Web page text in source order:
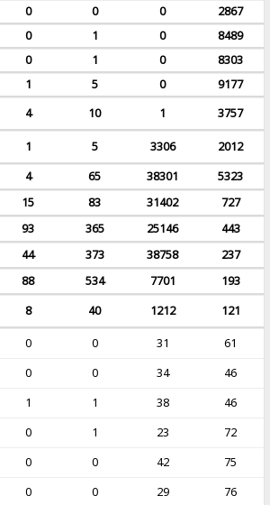
0 0 0
2867
0 1 0
8489
0 1 0
8303
1 5 0
9177
4 10 1
3757
1 5 3306
2012
4 65 38301
5323
15 83 31402
727
93 365 25146
443
44 373 38758
237
88 534 7701
193
8 40 1212
121
0 0 31
61
0 0 34
46
1 1 38
46
0 1 23
72
0 0 42
75
0 0 29 76